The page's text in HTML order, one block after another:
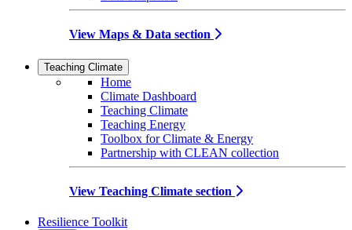
View Maps & Data section
Teaching Climate
Home
Climate Dashboard
Teaching Climate
Teaching Energy
Toolbox for Climate & Energy
Partnership with CLEAN collection
View Teaching Climate section
Resilience Toolkit